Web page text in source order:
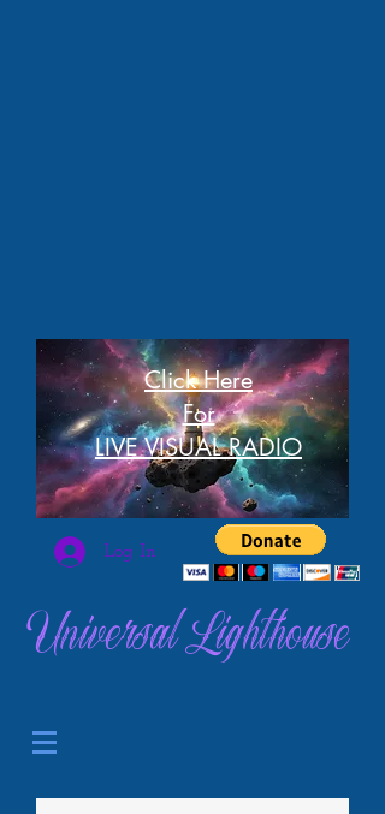
Click Here
For
LIVE VISUAL RADIO
Log In
Universal Lighthouse